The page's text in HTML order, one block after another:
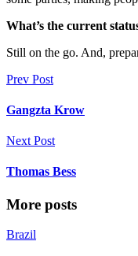
What’s the current
Still on the go. And,
Prev Post
Gangzta Krow
Next Post
Thomas Bess
More posts
Brazil